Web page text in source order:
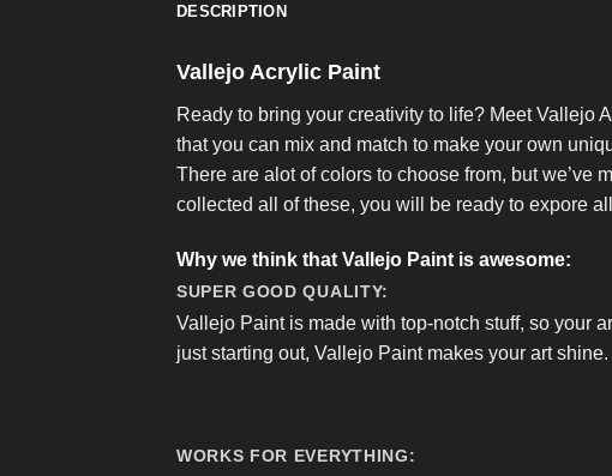
DESCRIPTION
Vallejo Acrylic Paint
Ready to bring your creativity to life? Meet Vallejo
that you can mix and match to make your own
There are alot of colors to choose from, but we’ve
collected all of these, you will be ready to expore
Why we think that Vallejo Paint is awesome:
SUPER GOOD QUALITY:
Vallejo Paint is made with top-notch stuff, so your
just starting out, Vallejo Paint makes your art shine.
WORKS FOR EVERYTHING: